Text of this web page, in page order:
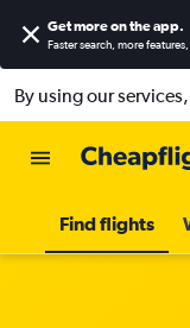
Get more on the app.
Faster search, more
By using our
Find flights